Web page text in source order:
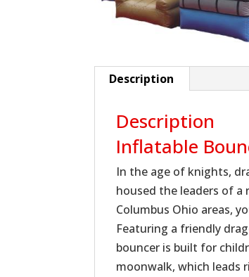
Description
Description
Inflatable
In the age of knights,
housed the leaders of a
Columbus Ohio areas,
Featuring a friendly
bouncer is built for
moonwalk, which leads